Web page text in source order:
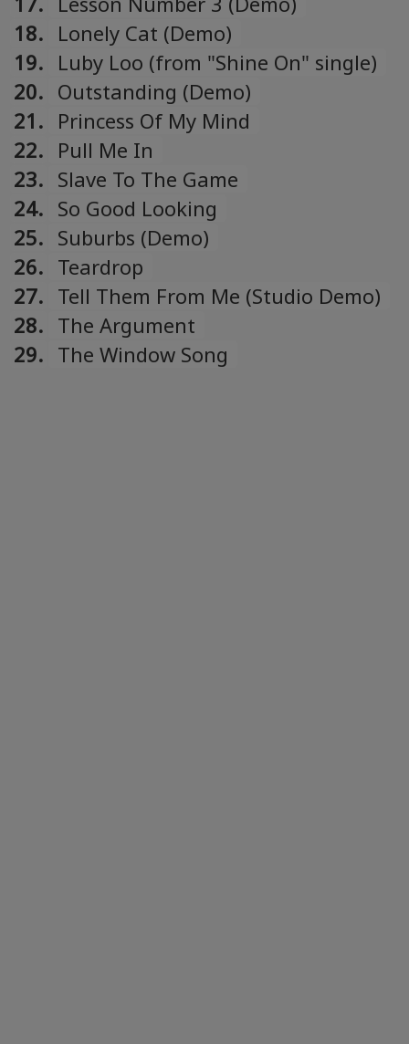
18. Lonely Cat (Demo)
19. Luby Loo (from "Shine On" single)
20. Outstanding (Demo)
21. Princess Of My Mind
22. Pull Me In
23. Slave To The Game
24. So Good Looking
25. Suburbs (Demo)
26. Teardrop
27. Tell Them From Me (Studio Demo)
28. The Argument
29. The Window Song